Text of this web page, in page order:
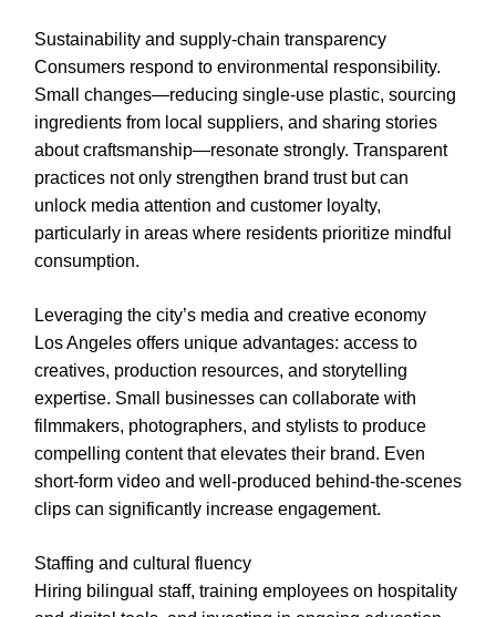
Sustainability and supply-chain transparency
Consumers respond to environmental responsibility.
Small changes—reducing single-use plastic, sourcing
ingredients from local suppliers, and sharing stories
about craftsmanship—resonate strongly. Transparent
practices not only strengthen brand trust but can
unlock media attention and customer loyalty,
particularly in areas where residents prioritize mindful
consumption.
Leveraging the city’s media and creative economy
Los Angeles offers unique advantages: access to
creatives, production resources, and storytelling
expertise. Small businesses can collaborate with
filmmakers, photographers, and stylists to produce
compelling content that elevates their brand. Even
short-form video and well-produced behind-the-scenes
clips can significantly increase engagement.
Staffing and cultural fluency
Hiring bilingual staff, training employees on hospitality